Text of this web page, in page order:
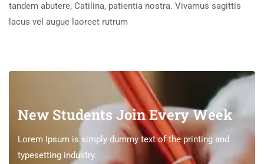
tandem abutere, Catilina, patientia nostra. Vivamus sagittis
lacus vel augue laoreet rutrum
New Students Join Every Week
Lorem Ipsum is simply dummy text of the printing and
typesetting industry.